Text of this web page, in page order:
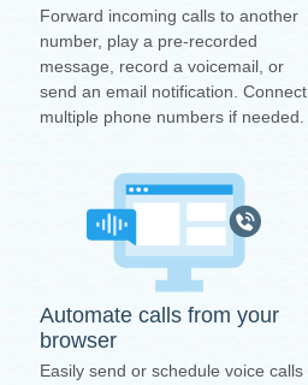
Forward incoming calls to another
number, play a pre-recorded
message, record a voicemail, or
send an email notification. Connect
multiple phone numbers if needed.
Automate calls from your
browser
Easily send or schedule voice calls